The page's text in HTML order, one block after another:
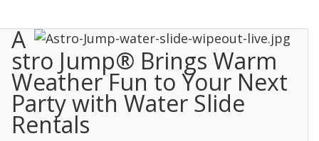
A
stro Jump® Brings Warm
Weather Fun to Your Next
Party with Water Slide
Rentals